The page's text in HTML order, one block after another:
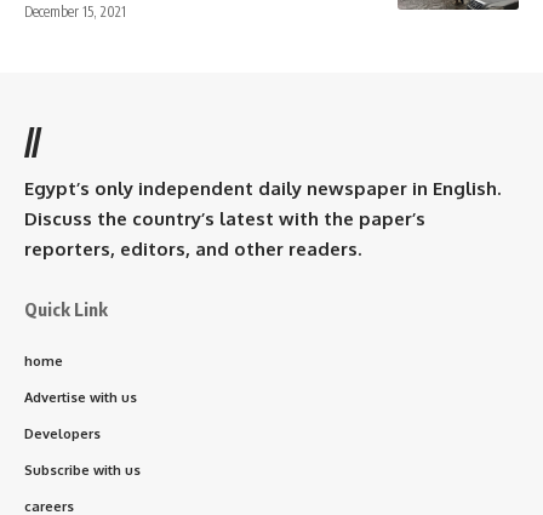
December 15, 2021
//
Egypt’s only independent daily newspaper in English.
Discuss the country’s latest with the paper’s
reporters, editors, and other readers.
Quick Link
home
Advertise with us
Developers
Subscribe with us
careers